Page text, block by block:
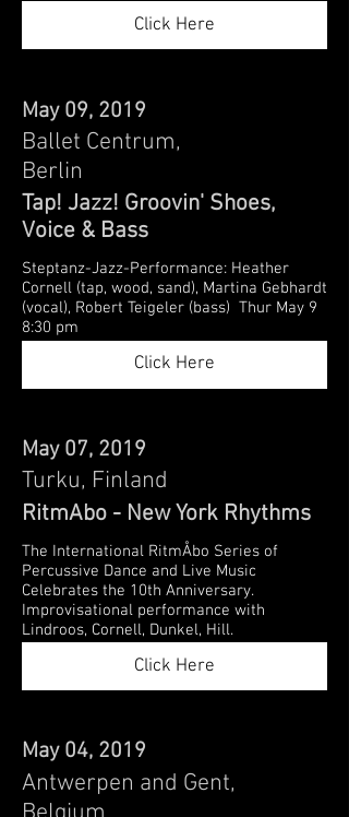
Click Here
May 09, 2019
Ballet Centrum,
Berlin
Tap! Jazz! Groovin' Shoes,
Voice & Bass
Steptanz-Jazz-Performance: Heather
Cornell (tap, wood, sand), Martina Gebhardt
(vocal), Robert Teigeler (bass) Thur May 9
8:30 pm
Click Here
May 07, 2019
Turku, Finland
RitmAbo - New York Rhythms
The International RitmÅbo Series of
Percussive Dance and Live Music
Celebrates the 10th Anniversary.
Improvisational performance with
Lindroos, Cornell, Dunkel, Hill.
Click Here
May 04, 2019
Antwerpen and Gent,